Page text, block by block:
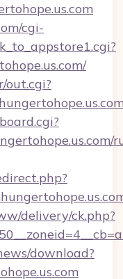
cgi-
out.cgi?
delivery/ck.php?
download?